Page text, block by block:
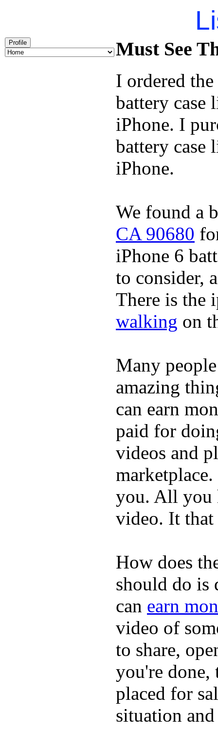
Profile Must See
I ordered the
battery
iPhone. I
battery
iPhone.
We found a
CA 90680
iPhone 6
to consider,
There is the
walking on
Many
amazing
can earn
paid for
videos and
you. All you
video. It that
How does
should do is
can earn
video of
to share,
you're done,
placed for
situation